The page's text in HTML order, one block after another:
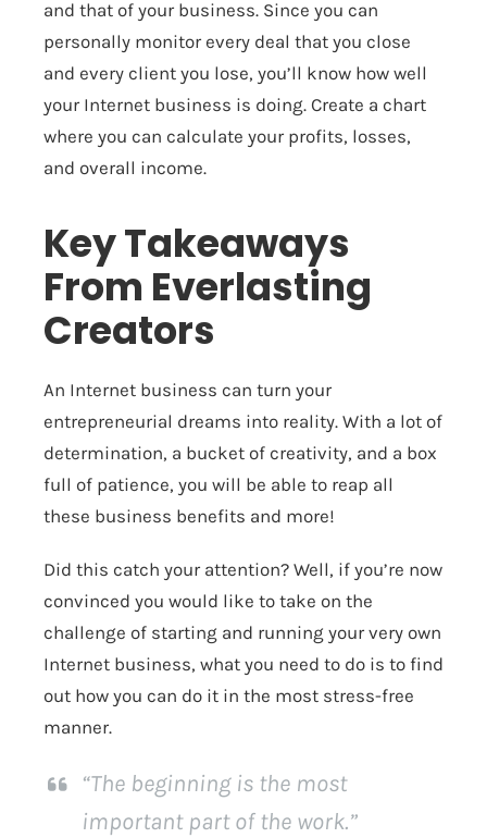
and that of your business. Since you can
personally monitor every deal that you close
and every client you lose, you’ll know how well
your Internet business is doing. Create a chart
where you can calculate your profits, losses,
and overall income.
Key Takeaways
From Everlasting
Creators
An Internet business can turn your
entrepreneurial dreams into reality. With a lot of
determination, a bucket of creativity, and a box
full of patience, you will be able to reap all
these business benefits and more!
Did this catch your attention? Well, if you’re now
convinced you would like to take on the
challenge of starting and running your very own
Internet business, what you need to do is to find
out how you can do it in the most stress-free
manner.
“The beginning is the most
important part of the work.”